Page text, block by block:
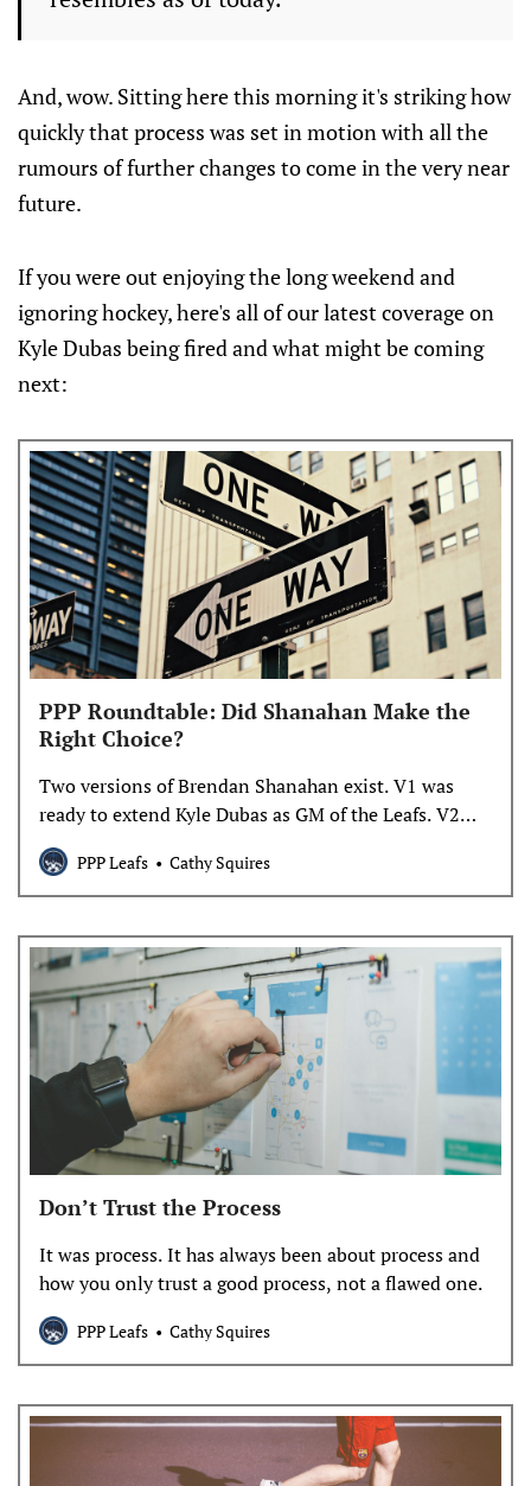
And, wow. Sitting here this morning it's striking how
quickly that process was set in motion with all the
rumours of further changes to come in the very near
future.
If you were out enjoying the long weekend and
ignoring hockey, here's all of our latest coverage on
Kyle Dubas being fired and what might be coming
next:
PPP Roundtable: Did Shanahan Make the
Right Choice?
Two versions of Brendan Shanahan exist. V1 was
ready to extend Kyle Dubas as GM of the Leafs. V2
decided on Thursday, shortly after Dubas’s agent
submitted a new contract offer, that he was firing
that guy.
PPP Leafs Cathy Squires
Don’t Trust the Process
It was process. It has always been about process and
how you only trust a good process, not a flawed one.
PPP Leafs Cathy Squires